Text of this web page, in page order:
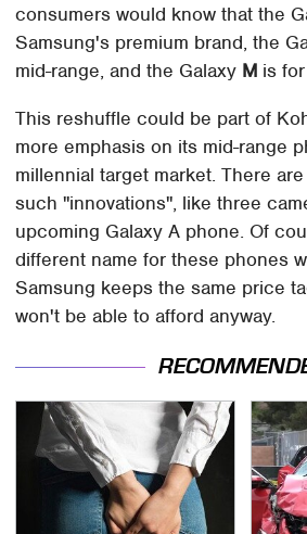
consumers would know that the
Samsung's premium brand, the
mid-range, and the Galaxy M is
This reshuffle could be part of
more emphasis on its mid-range
millennial target market. There
such "innovations", like three
upcoming Galaxy A phone. Of
different name for these phones
Samsung keeps the same price
won't be able to afford anyway.